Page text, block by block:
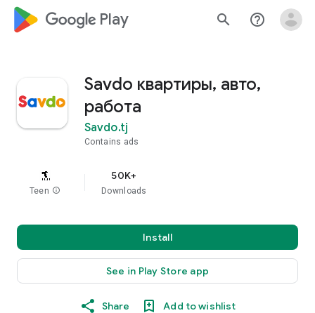
google_logo Play search help_outline
Savdo квартиры, авто,
работа
Savdo.tj
Contains ads
Teen info
50K+
Downloads
Install
See in Play Store app
Share Add to wishlist